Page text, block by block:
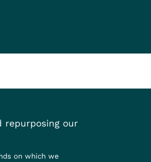
repurposing our
on which we